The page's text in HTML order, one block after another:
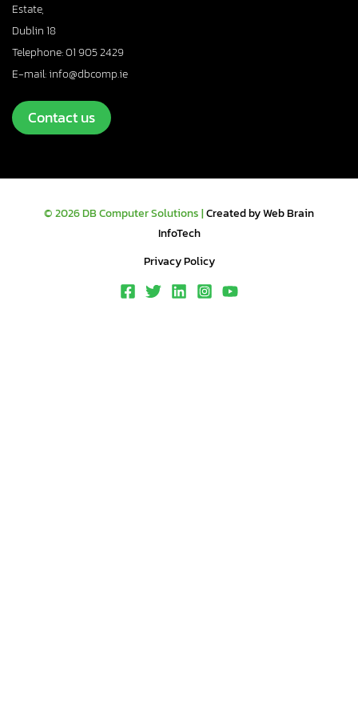
Estate,
Dublin 18
Telephone: 01 905 2429
E-mail: info@dbcomp.ie
Contact us
© 2026 DB Computer Solutions |Created by Web Brain
InfoTech
Privacy Policy